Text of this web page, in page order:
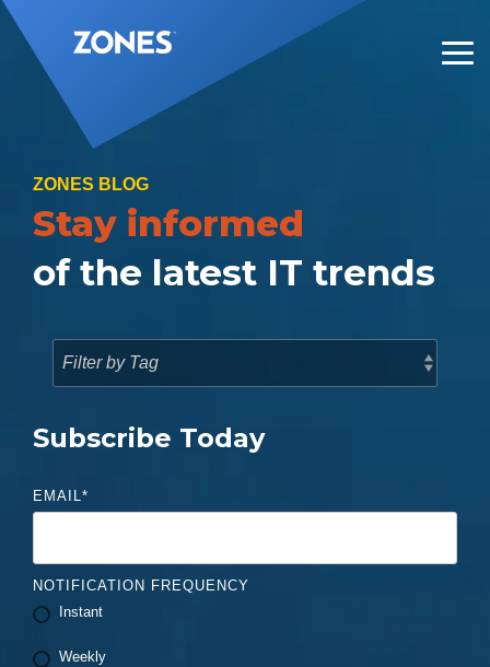
Skip
to
the
main
content.
ZONES BLOG
Stay informed
of the latest IT trends
Subscribe Today
EMAIL*
NOTIFICATION FREQUENCY
Instant
Weekly